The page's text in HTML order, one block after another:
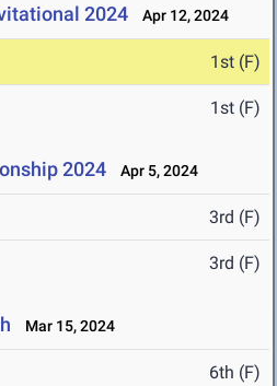
2024 Apr 12, 2024
1st (F)
1st (F)
2024 Apr 5, 2024
3rd (F)
3rd (F)
Mar 15, 2024
6th (F)